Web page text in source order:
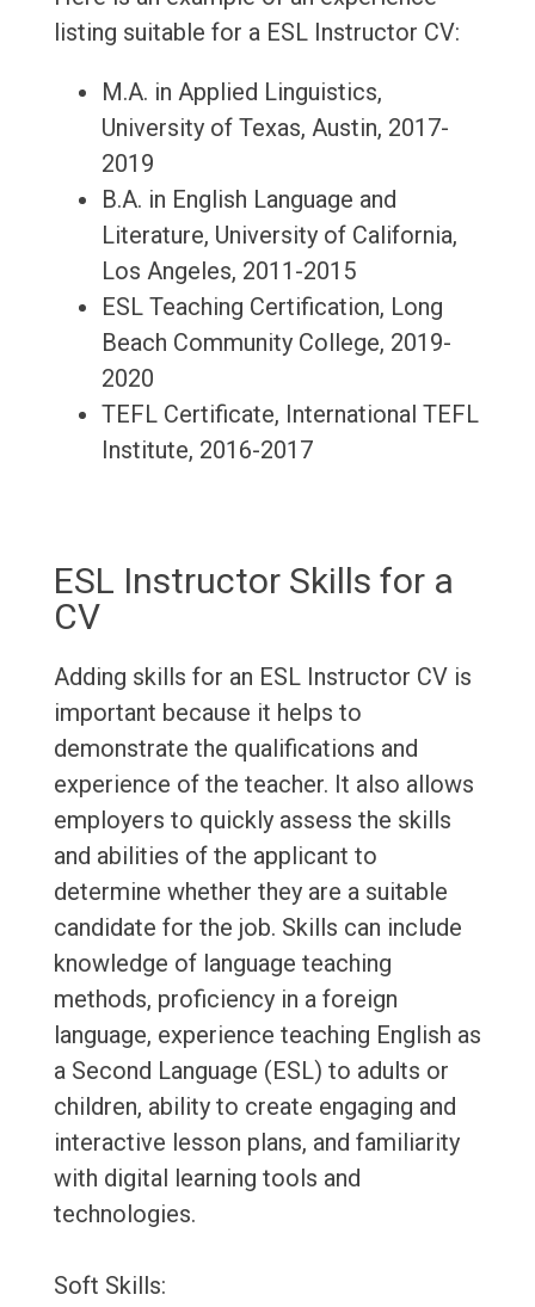
listing suitable for a ESL Instructor CV:
M.A. in Applied Linguistics,
University of Texas, Austin, 2017-
2019
B.A. in English Language and
Literature, University of California,
Los Angeles, 2011-2015
ESL Teaching Certification, Long
Beach Community College, 2019-
2020
TEFL Certificate, International TEFL
Institute, 2016-2017
ESL Instructor Skills for a
CV
Adding skills for an ESL Instructor CV is
important because it helps to
demonstrate the qualifications and
experience of the teacher. It also allows
employers to quickly assess the skills
and abilities of the applicant to
determine whether they are a suitable
candidate for the job. Skills can include
knowledge of language teaching
methods, proficiency in a foreign
language, experience teaching English as
a Second Language (ESL) to adults or
children, ability to create engaging and
interactive lesson plans, and familiarity
with digital learning tools and
technologies.
Soft Skills: